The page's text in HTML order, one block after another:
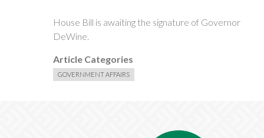
House Bill is awaiting the signature of Governor
DeWine.
Article Categories
GOVERNMENT AFFAIRS